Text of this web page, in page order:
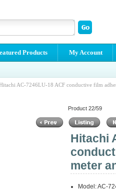
Products My Account
AC-7246LU-18 ACF conductive film
Product 22/59
Hitachi
meter
Model: AC-